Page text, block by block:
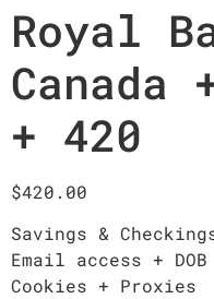
Royal
Canada
+ 420
$420.00
Savings &
Email access +
Cookies + Proxies